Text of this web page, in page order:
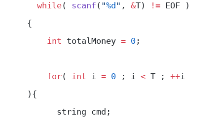
  while
( scanf ( "%d " , &T) != EOF )
{
    int
totalMoney = 0 ;
    for
( int i = 0 ; i < T ; ++i
){
      string cmd;